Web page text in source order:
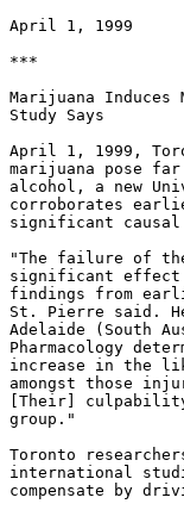
April 1, 1999
***
Marijuana Induces
Study Says
April 1, 1999,
marijuana pose
alcohol, a new
corroborates
significant
"The failure of
significant effect
findings from
St. Pierre said.
Adelaide (South
Pharmacology
increase in the
amongst those
[Their]
group."
Toronto
international
compensate by